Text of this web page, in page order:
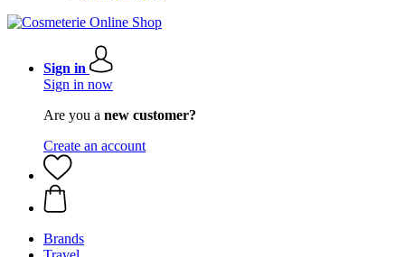
Sign in
Sign in now
Are you a new customer?
Create an account
Brands